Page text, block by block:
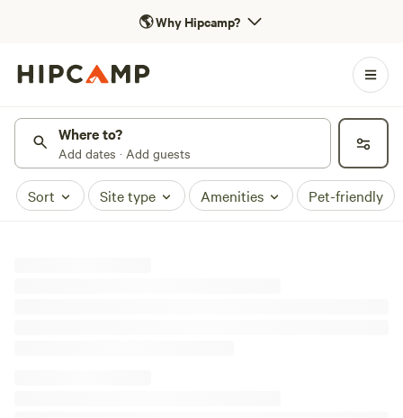
🌎Why Hipcamp?
Where to?
Add dates · Add guests
Sort Site type Amenities Pet-friendly